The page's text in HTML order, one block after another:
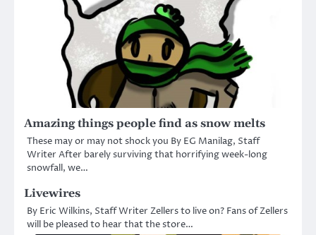
Amazing things people find as snow melts
These may or may not shock you By EG Manilag, Staff
Writer After barely surviving that horrifying week-long
snowfall, we…
Livewires
By Eric Wilkins, Staff Writer Zellers to live on? Fans of Zellers
will be pleased to hear that the store…